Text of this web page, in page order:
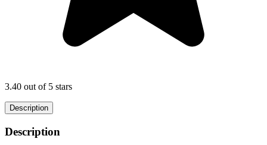
3.40 out of 5 stars
Description
Description